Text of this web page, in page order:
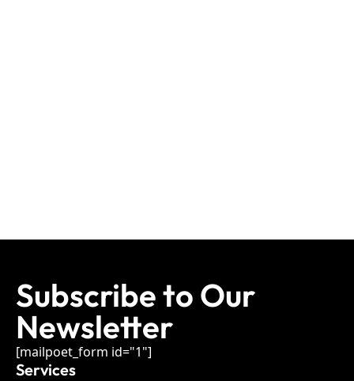
Subscribe to Our
Newsletter
[mailpoet_form id="1"]
Services